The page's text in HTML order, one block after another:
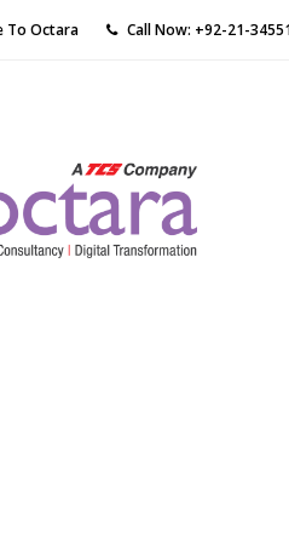
To Octara Call Now: +92-21-